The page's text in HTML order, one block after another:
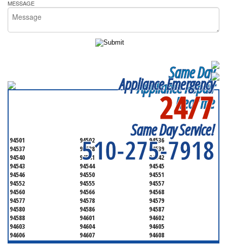
MESSAGE
Same Day
Appliance Repair
Near me
Appliance Emergency
24/7
Same Day Service!
510-275-7918
SERVICING ALL OF
94501 94502
94536
94537
94538
94539
94540
94541
94542
94543
94544
94545
94546
94550
94551
94552
94555
94557
94560
94566
94568
94577
94578
94579
94580
94586
94587
94588
94601
94602
94603
94604
94605
94606
94607
94608